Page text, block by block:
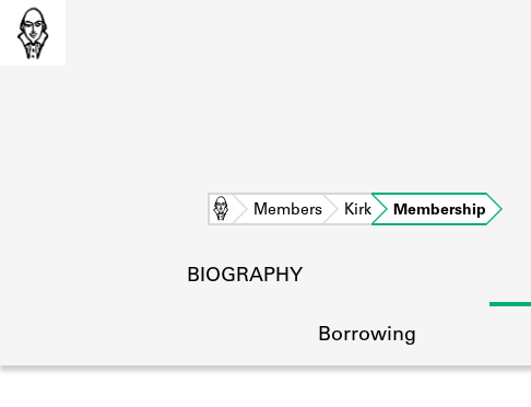
Home Members Kirk Membership
BIOGRAPHY
Borrowing